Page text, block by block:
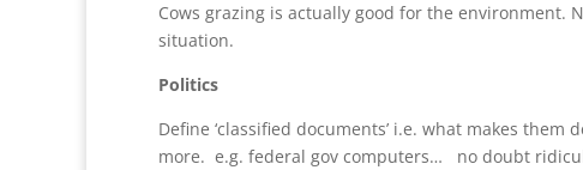
Cows grazing is actually good for the
situation.
Politics
Define ‘classified documents’ i.e. what makes
more. e.g. federal gov computers… no doubt